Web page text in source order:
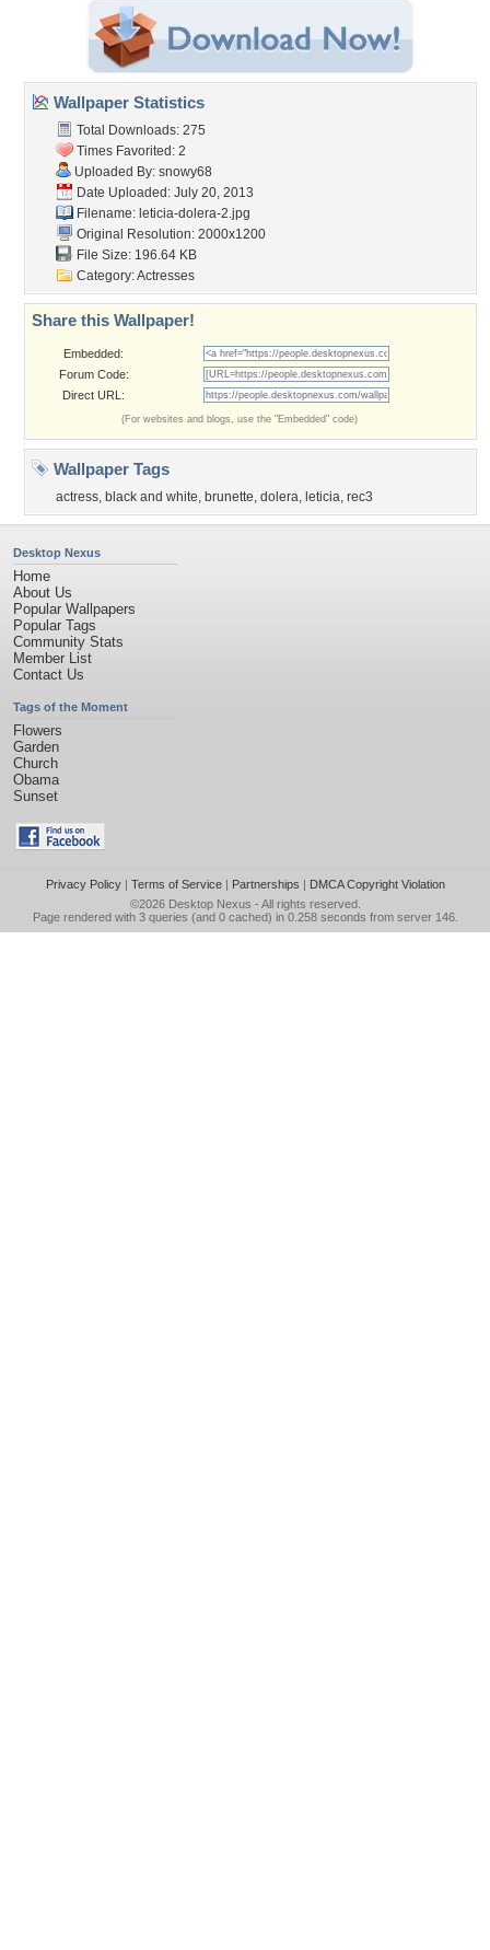
Wallpaper Statistics
Total Downloads: 275
Times Favorited: 2
Uploaded By: snowy68
Date Uploaded: July 20, 2013
Filename: leticia-dolera-2.jpg
Original Resolution: 2000x1200
File Size: 196.64 KB
Category:Actresses
Share this Wallpaper!
Embedded:
Forum Code:
Direct URL:
(For websites and blogs, use the "Embedded" code)
Wallpaper Tags
actress, black and white, brunette, dolera, leticia, rec3
Desktop Nexus
Home
About Us
Popular Wallpapers
Popular Tags
Community Stats
Member List
Contact Us
Tags of the Moment
Flowers
Garden
Church
Obama
Sunset
Privacy Policy| Terms of Service| Partnerships | DMCA Copyright Violation
©2026 Desktop Nexus - All rights reserved.
Page rendered with 3 queries (and 0 cached) in 0.258 seconds from server 146.